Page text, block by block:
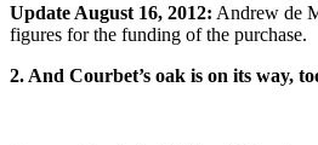
Update August 16, 2012: Andrew de
figures for the funding of the purchase.
2. And Courbet’s oak is on its way,